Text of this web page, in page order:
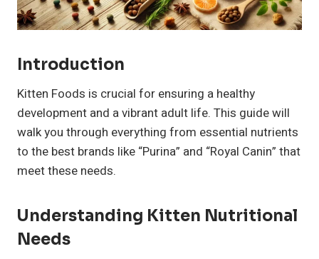
Introduction
Kitten Foods is crucial for ensuring a healthy
development and a vibrant adult life. This guide will
walk you through everything from essential nutrients
to the best brands like “Purina” and “Royal Canin” that
meet these needs.
Understanding Kitten Nutritional
Needs